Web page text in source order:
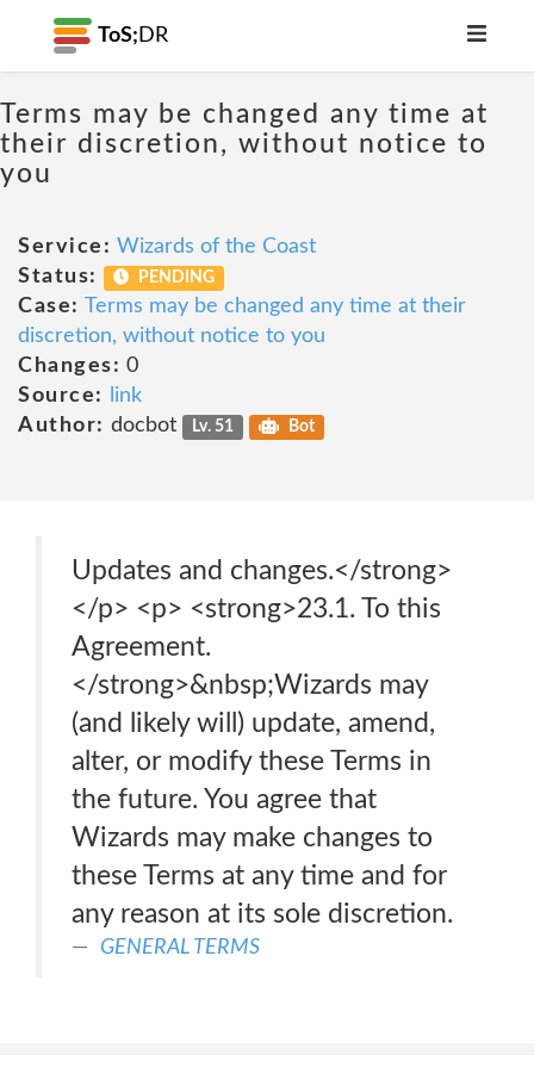
ToS; DR
Terms may be changed any time at
their discretion, without notice to
you
Service: Wizards of the Coast
Status:
PENDING
Case: Terms may be changed any time at their
discretion, without notice to you
Changes: 0
Source:
link
Author: docbot Lv. 51 Bot
Updates and changes.</strong>
</p> <p> <strong>23.1. To this
Agreement.
</strong>&nbsp;Wizards may
(and likely will) update, amend,
alter, or modify these Terms in
the future. You agree that
Wizards may make changes to
these Terms at any time and for
any reason at its sole discretion.
GENERAL TERMS